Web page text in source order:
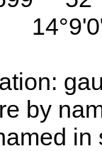
by